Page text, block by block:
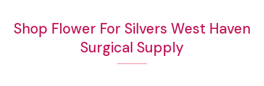
Shop Flower For Silvers West Haven
Surgical Supply